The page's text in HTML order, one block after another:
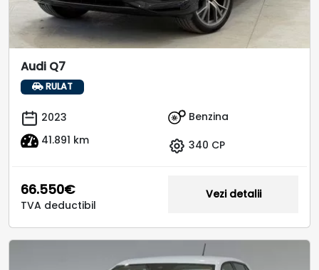
Audi Q7
RULAT
2023
41.891 km
Benzina
340 CP
66.550€
TVA deductibil
Vezi detalii